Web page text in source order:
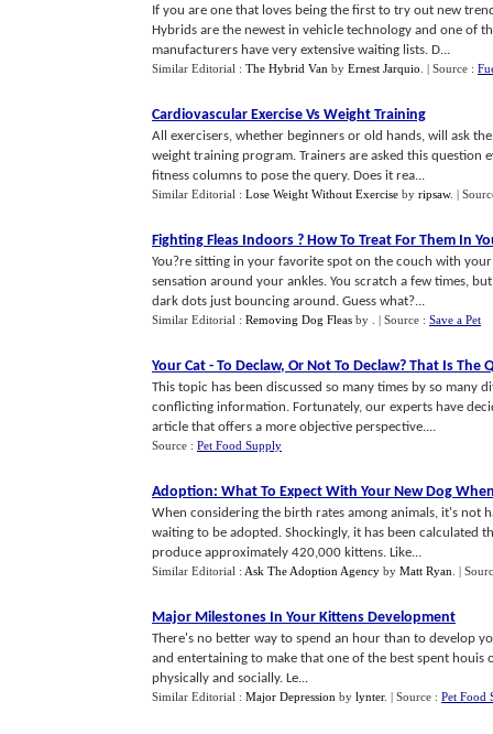
If you are one that loves being the first to try out new
Hybrids are the newest in vehicle technology and one of
manufacturers have very extensive waiting lists. D...
Similar Editorial : The Hybrid Van by Ernest Jarquio | Source :
Cardiovascular Exercise Vs Weight Training
All exercisers, whether beginners or old hands, will ask
weight training program. Trainers are asked this question
fitness columns to pose the query. Does it rea...
Similar Editorial : Lose Weight Without Exercise by ripsaw. |
Fighting Fleas Indoors ? How To Treat For Them In
You?re sitting in your favorite spot on the couch with
sensation around your ankles. You scratch a few times,
dark dots just bouncing around. Guess what?...
Similar Editorial : Removing Dog Fleas by | Source : Save a Pet
Your Cat - To Declaw, Or Not To Declaw? That Is The
This topic has been discussed so many times by so
conflicting information. Fortunately, our experts have
article that offers a more objective perspective....
Source : Pet Food Supply
Adoption: What To Expect With Your New Dog
When considering the birth rates among animals, it's not
waiting to be adopted. Shockingly, it has been calculated
produce approximately 420,000 kittens. Like...
Similar Editorial : Ask The Adoption Agency by Matt Ryan |
Major Milestones In Your Kittens Development
There's no better way to spend an hour than to develop
and entertaining to make that one of the best spent
physically and socially. Le...
Similar Editorial : Major Depression by lynter. | Source : Pet Food